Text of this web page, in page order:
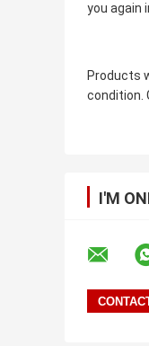
you again
Products
condition.
I'M